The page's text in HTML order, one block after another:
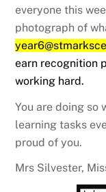
everyone this
photograph of
earn recognition
working hard.
You are doing so
learning tasks
proud of you.
Mrs Silvester,